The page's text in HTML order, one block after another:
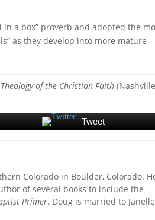
in a box” proverb and adopted the
as they develop into more mature
of the Christian Faith
Tweet
Colorado in Boulder, Colorado.
of several books to include the
Primer. Doug is married to Janelle